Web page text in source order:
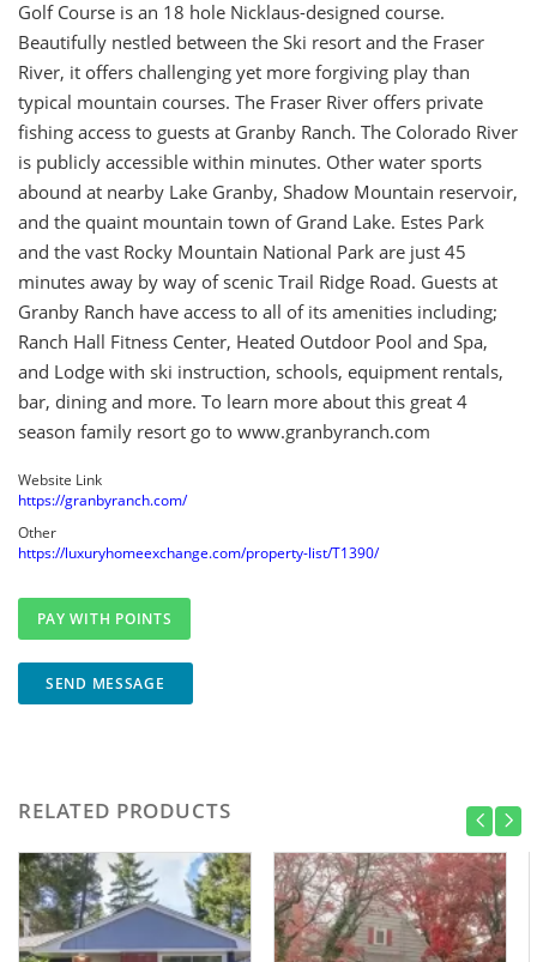
Golf Course is an 18 hole Nicklaus-designed course.
Beautifully nestled between the Ski resort and the Fraser
River, it offers challenging yet more forgiving play than
typical mountain courses. The Fraser River offers private
fishing access to guests at Granby Ranch. The Colorado River
is publicly accessible within minutes. Other water sports
abound at nearby Lake Granby, Shadow Mountain reservoir,
and the quaint mountain town of Grand Lake. Estes Park
and the vast Rocky Mountain National Park are just 45
minutes away by way of scenic Trail Ridge Road. Guests at
Granby Ranch have access to all of its amenities including;
Ranch Hall Fitness Center, Heated Outdoor Pool and Spa,
and Lodge with ski instruction, schools, equipment rentals,
bar, dining and more. To learn more about this great 4
season family resort go to www.granbyranch.com
Website Link
https://granbyranch.com/
Other
https://luxuryhomeexchange.com/property-list/T1390/
SEND MESSAGE
RELATED PRODUCTS